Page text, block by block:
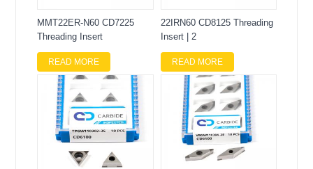
MMT22ER-N60 CD7225
Threading Insert
READ MORE
22IRN60 CD8125 Threading
Insert | 2
READ MORE